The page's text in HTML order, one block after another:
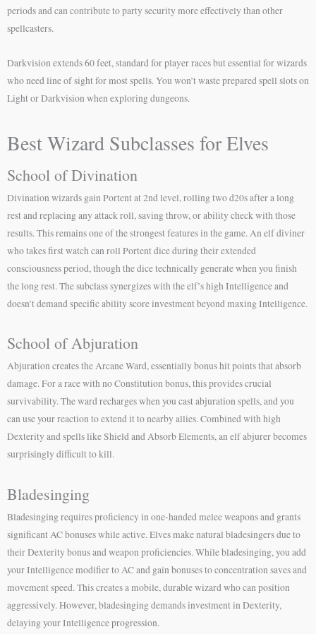
periods and can contribute to party security more effectively than other
spellcasters.
Darkvision extends 60 feet, standard for player races but essential for wizards
who need line of sight for most spells. You won’t waste prepared spell slots on
Light or Darkvision when exploring dungeons.
Best Wizard Subclasses for Elves
School of Divination
Divination wizards gain Portent at 2nd level, rolling two d20s after a long
rest and replacing any attack roll, saving throw, or ability check with those
results. This remains one of the strongest features in the game. An elf diviner
who takes first watch can roll Portent dice during their extended
consciousness period, though the dice technically generate when you finish
the long rest. The subclass synergizes with the elf’s high Intelligence and
doesn’t demand specific ability score investment beyond maxing Intelligence.
School of Abjuration
Abjuration creates the Arcane Ward, essentially bonus hit points that absorb
damage. For a race with no Constitution bonus, this provides crucial
survivability. The ward recharges when you cast abjuration spells, and you
can use your reaction to extend it to nearby allies. Combined with high
Dexterity and spells like Shield and Absorb Elements, an elf abjurer becomes
surprisingly difficult to kill.
Bladesinging
Bladesinging requires proficiency in one-handed melee weapons and grants
significant AC bonuses while active. Elves make natural bladesingers due to
their Dexterity bonus and weapon proficiencies. While bladesinging, you add
your Intelligence modifier to AC and gain bonuses to concentration saves and
movement speed. This creates a mobile, durable wizard who can position
aggressively. However, bladesinging demands investment in Dexterity,
delaying your Intelligence progression.